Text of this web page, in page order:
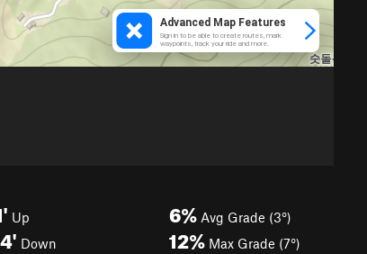
Up
Down
6% Avg Grade (3°)
12% Max Grade (7°)